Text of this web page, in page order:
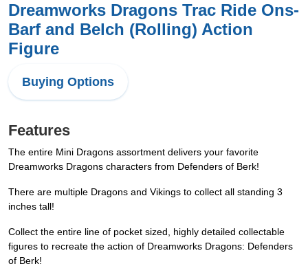
Dreamworks Dragons Trac Ride Ons-
Barf and Belch (Rolling) Action
Figure
Buying Options
Features
The entire Mini Dragons assortment delivers your favorite
Dreamworks Dragons characters from Defenders of Berk!
There are multiple Dragons and Vikings to collect all standing 3
inches tall!
Collect the entire line of pocket sized, highly detailed collectable
figures to recreate the action of Dreamworks Dragons: Defenders
of Berk!